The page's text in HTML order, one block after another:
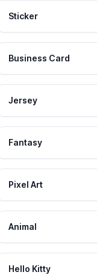
Sticker
Business Card
Jersey
Fantasy
Pixel Art
Animal
Hello Kitty